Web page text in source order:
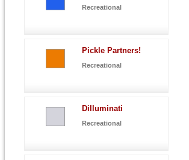
Recreational
Pickle Partners!
Recreational
Dilluminati
Recreational